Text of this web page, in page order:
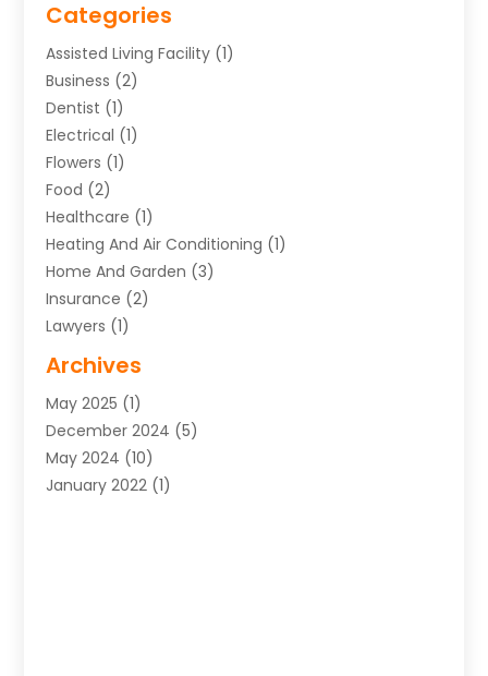
Categories
Assisted Living Facility (1)
Business (2)
Dentist (1)
Electrical (1)
Flowers (1)
Food (2)
Healthcare (1)
Heating And Air Conditioning (1)
Home And Garden (3)
Insurance (2)
Lawyers (1)
Uncategorized
Archives
May 2025 (1)
December 2024 (5)
May 2024 (10)
January 2022 (1)